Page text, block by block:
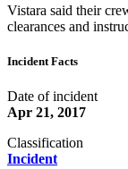
Vistara said their
clearances and
Incident Facts
Date of incident
Apr 21, 2017
Classification
Incident